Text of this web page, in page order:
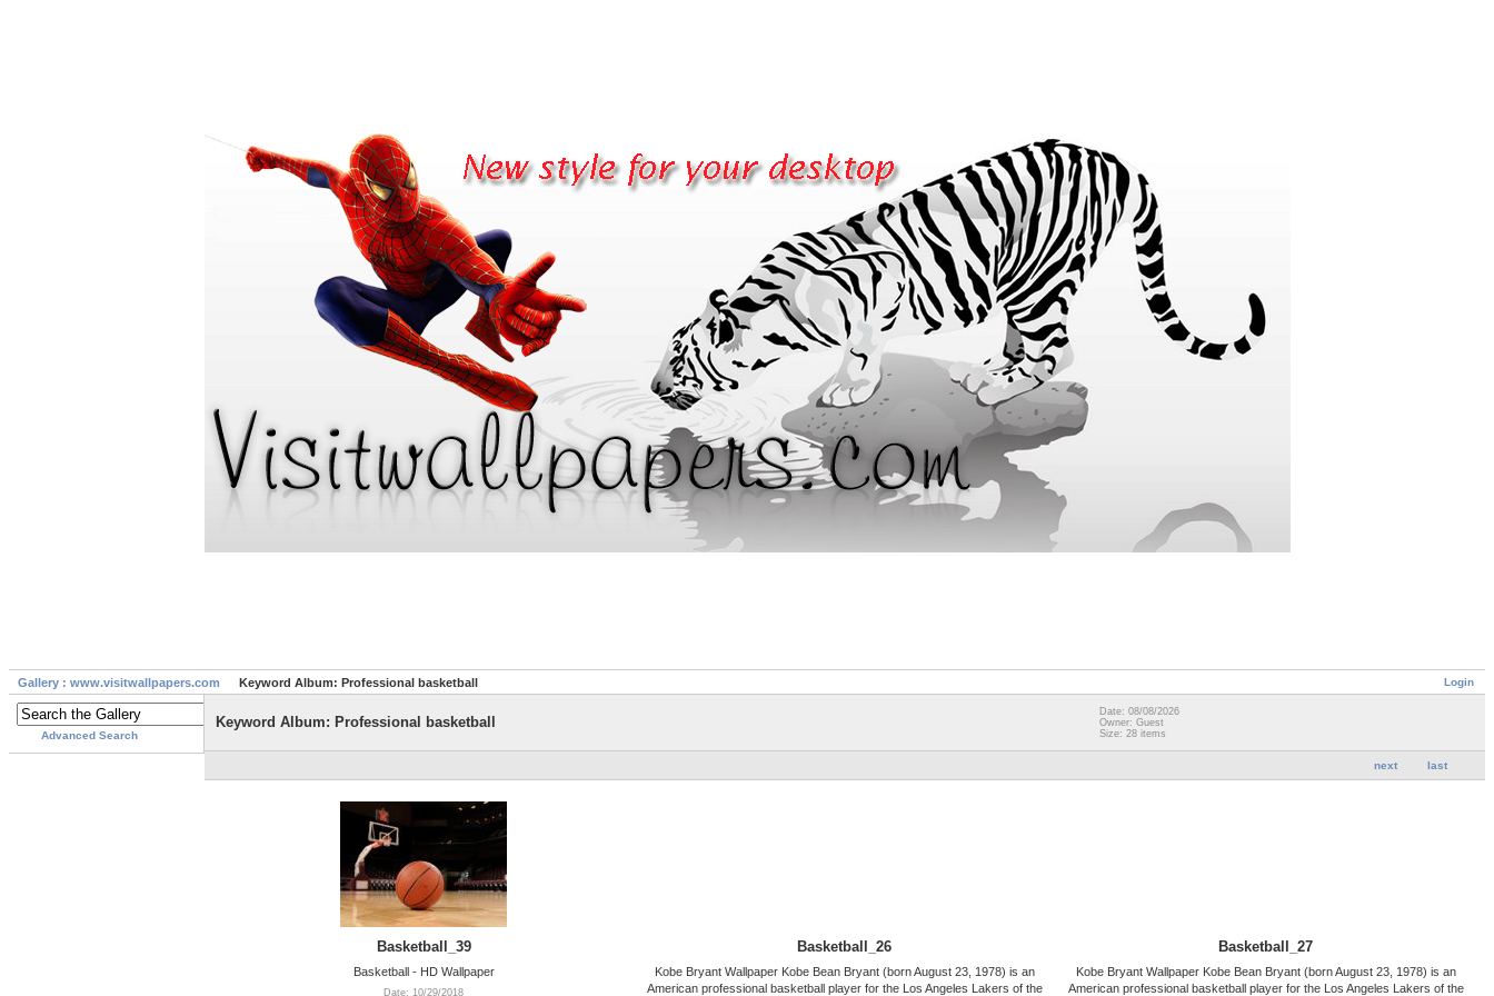
Login
Gallery : www.visitwallpapers.com Keyword Album: Professional basketball
Advanced Search
Keyword Album: Professional basketball
Date: 08/08/2026
Owner: Guest
Size: 28 items
next last
Basketball_39
Basketball - HD Wallpaper
Date: 10/29/2018
Basketball_26
Kobe Bryant Wallpaper Kobe Bean Bryant (born August 23, 1978) is an
American professional basketball player for the Los Angeles Lakers of the
Basketball_27
Kobe Bryant Wallpaper Kobe Bean Bryant (born August 23, 1978) is an
American professional basketball player for the Los Angeles Lakers of the